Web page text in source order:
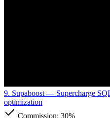
9. Supaboost — Supercharge
optimization
Commission: 30%